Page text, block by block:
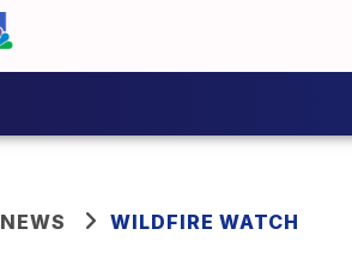
NEWS WILDFIRE WATCH